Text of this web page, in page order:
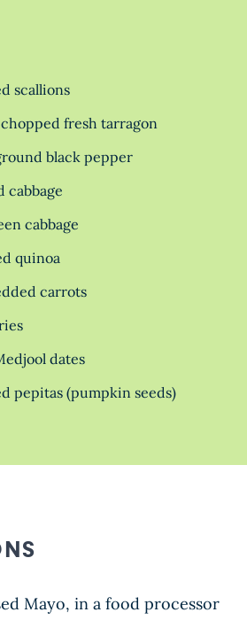
scallions
fresh tarragon
black pepper
cabbage
cabbage
quinoa
carrots
dates
pepitas (pumpkin seeds)
Mayo, in a food processor